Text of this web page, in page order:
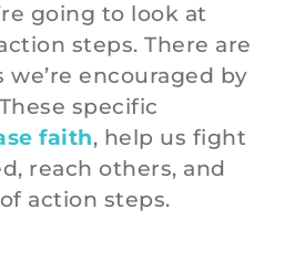
going to look at
steps. There are
encouraged by
specific
faith, help us fight
reach others, and
action steps.